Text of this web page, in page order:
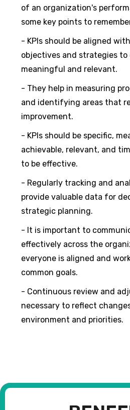
of an organization's
some key points to
- KPIs should be aligned
objectives and strategies to
meaningful and relevant.
- They help in measuring
and identifying areas that
improvement.
- KPIs should be specific,
achievable, relevant, and
to be effective.
- Regularly tracking and
provide valuable data for
strategic planning.
- It is important to
effectively across the
everyone is aligned and
common goals.
- Continuous review and
necessary to reflect
environment and priorities.